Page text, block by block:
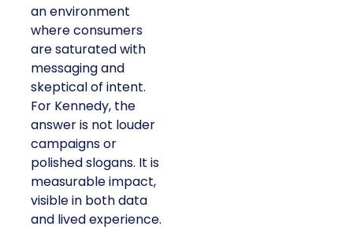
an environment
where consumers
are saturated with
messaging and
skeptical of intent.
For Kennedy, the
answer is not louder
campaigns or
polished slogans. It is
measurable impact,
visible in both data
and lived experience.